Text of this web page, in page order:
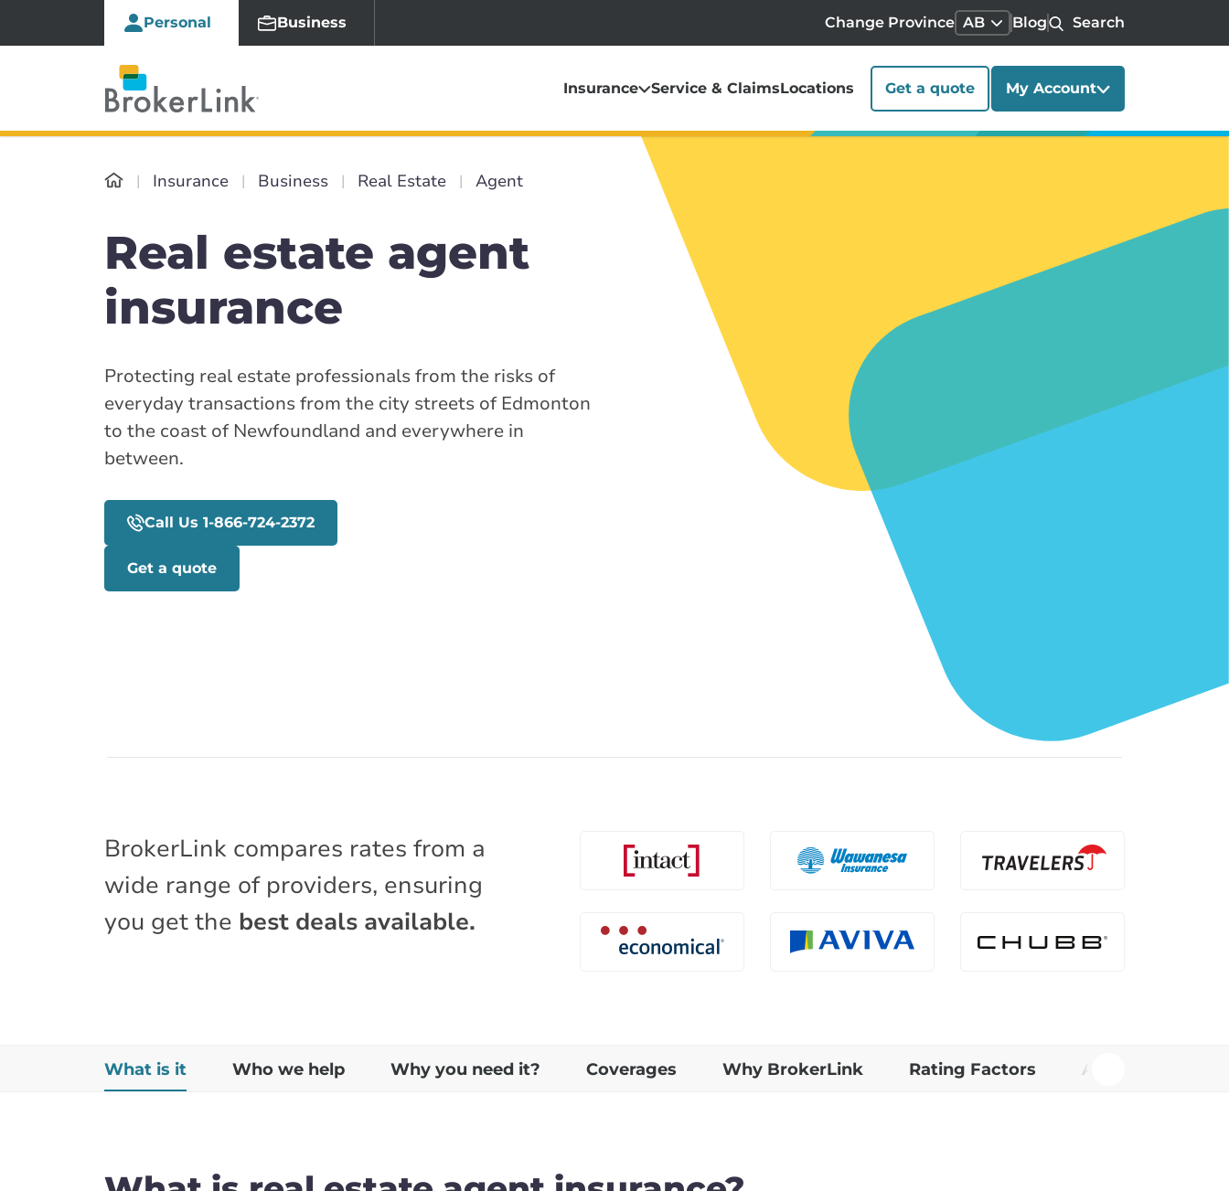
Personal Business Change Province AB Blog Search
Insurance Service & ClaimsLocations Get a quote My Account
Insurance Business Real Estate Agent
Real estate agent
insurance
Protecting real estate professionals from the risks of
everyday transactions from the city streets of Edmonton
to the coast of Newfoundland and everywhere in
between.
Call Us 1-866-724-2372
Get a quote
BrokerLink compares rates from a
wide range of providers, ensuring
you get the best deals available.
What is it Who we help Why you need it? Coverages Why BrokerLink Rating Factors Additional Info